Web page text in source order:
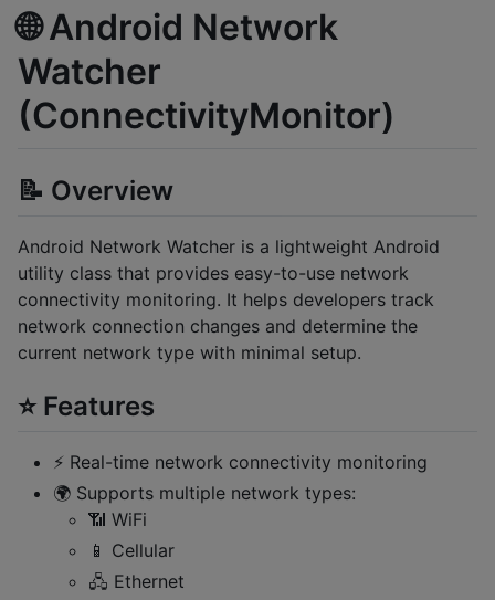
🌐 Android Network
Watcher
(ConnectivityMonitor)
📝 Overview
Android Network Watcher is a lightweight Android
utility class that provides easy-to-use network
connectivity monitoring. It helps developers track
network connection changes and determine the
current network type with minimal setup.
⭐ Features
⚡ Real-time network connectivity monitoring
🌍 Supports multiple network types:
📶 WiFi
📱 Cellular
🖧 Ethernet